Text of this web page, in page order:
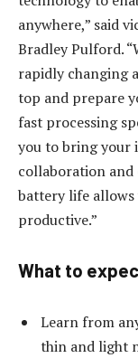
anywhere,” said
Bradley Pulford.
rapidly changing
top and prepare
fast processing
you to bring your
collaboration and
battery life
productive.”
What to
Learn from
thin and light